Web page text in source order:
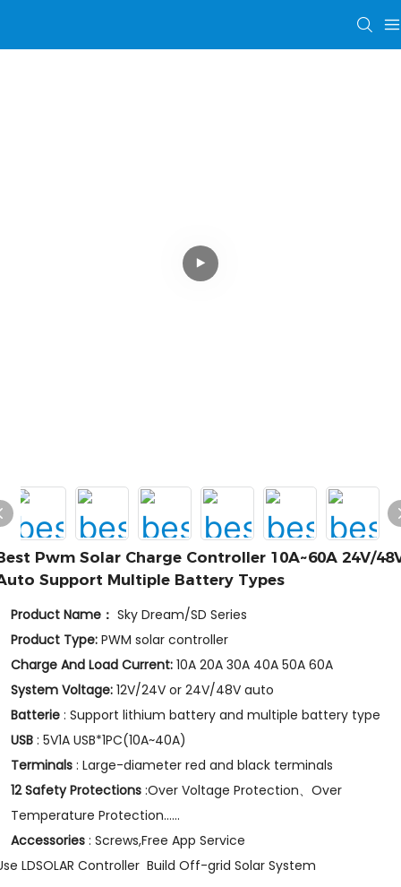
Pwm Solar Charge Controller 10A~60A 24V/
Support Multiple Battery Types
Product Name： Sky Dream/SD Series
Product Type: PWM solar controller
Charge And Load Current: 10A 20A 30A 40A 50A 60A
System Voltage: 12V/24V or 24V/48V auto
Batterie : Support lithium battery and multiple battery type
USB : 5V1A USB*1PC(10A~40A)
Terminals : Large-diameter red and black terminals
12 Safety Protections :Over Voltage Protection、Over
Temperature Protection......
Accessories : Screws,Free App Service
LDSOLAR Controller Build Off-grid Solar System